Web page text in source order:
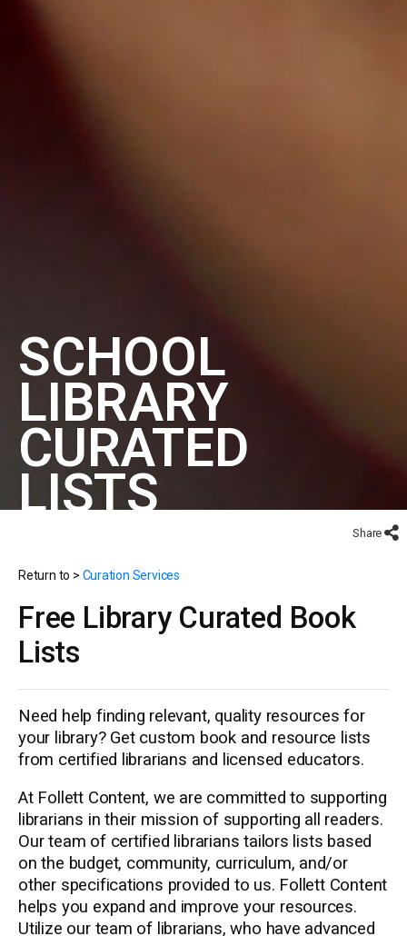
SCHOOL
LIBRARY
CURATED
LISTS
Share
Return to > Curation Services
Free Library Curated Book
Lists
Need help finding relevant, quality resources for
your library? Get custom book and resource lists
from certified librarians and licensed educators.
At Follett Content, we are committed to supporting
librarians in their mission of supporting all readers.
Our team of certified librarians tailors lists based
on the budget, community, curriculum, and/or
other specifications provided to us. Follett Content
helps you expand and improve your resources.
Utilize our team of librarians, who have advanced